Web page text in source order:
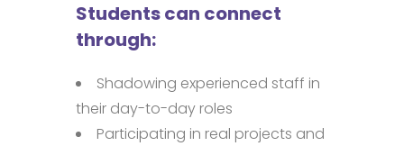
Students can connect
through:
Shadowing experienced staff in
their day-to-day roles
Participating in real projects and